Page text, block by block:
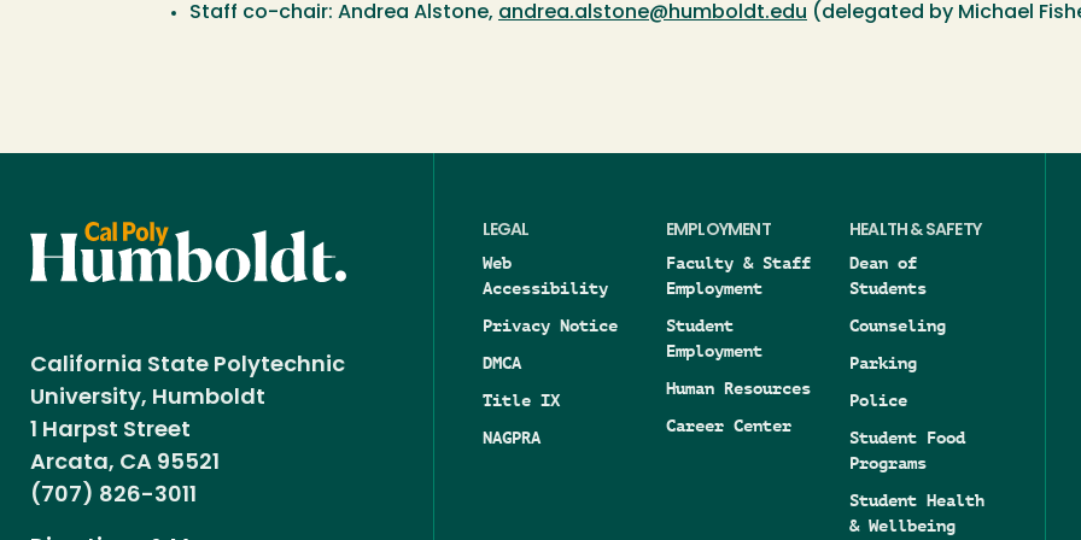
Staff co-chair: Andrea Alstone, andrea.alstone@humboldt.edu (delegated by Michael
California State Polytechnic
University, Humboldt
1 Harpst Street
Arcata, CA 95521
(707) 826-3011
LEGAL
Web
Accessibility
Privacy Notice
DMCA
Title IX
NAGPRA
EMPLOYMENT
Faculty & Staff
Employment
Student
Employment
Human Resources
Career Center
HEALTH & SAFETY
Dean of
Students
Counseling
Parking
Police
Student Food
Programs
Student Health
& Wellbeing